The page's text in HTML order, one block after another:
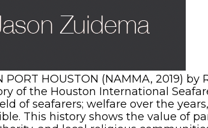
PORT HOUSTON (NAMMA, 2019)
of the Houston International
of seafarers; welfare over the
This history shows the value of